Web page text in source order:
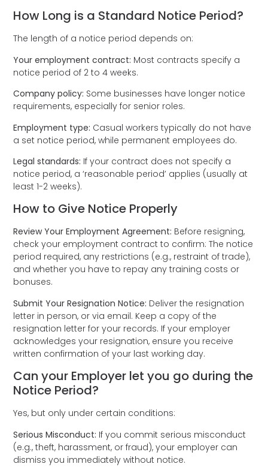
How Long is a Standard Notice Period?
The length of a notice period depends on:
Your employment contract: Most contracts specify a
notice period of 2 to 4 weeks.
Company policy: Some businesses have longer notice
requirements, especially for senior roles.
Employment type: Casual workers typically do not have
a set notice period, while permanent employees do.
Legal standards: If your contract does not specify a
notice period, a ‘reasonable period’ applies (usually at
least 1-2 weeks).
How to Give Notice Properly
Review Your Employment Agreement: Before resigning,
check your employment contract to confirm: The notice
period required, any restrictions (e.g., restraint of trade),
and whether you have to repay any training costs or
bonuses.
Submit Your Resignation Notice: Deliver the resignation
letter in person, or via email. Keep a copy of the
resignation letter for your records. If your employer
acknowledges your resignation, ensure you receive
written confirmation of your last working day.
Can your Employer let you go during the
Notice Period?
Yes, but only under certain conditions:
Serious Misconduct: If you commit serious misconduct
(e.g., theft, harassment, or fraud), your employer can
dismiss you immediately without notice.